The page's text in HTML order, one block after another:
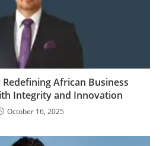
Redefining African Business
Integrity and Innovation
October 16, 2025